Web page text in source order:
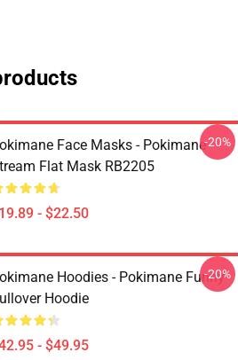
Face Masks - Pokimane
Flat Mask RB2205
- $22.50
-20%
Hoodies - Pokimane Funny
Hoodie
- $49.95
-20%